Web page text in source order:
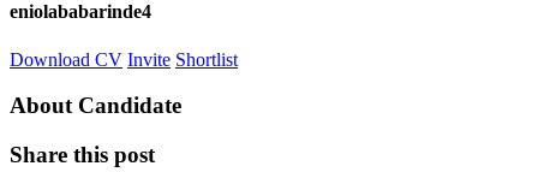
eniolababarinde4
Download CV Invite Shortlist
About Candidate
Share this post